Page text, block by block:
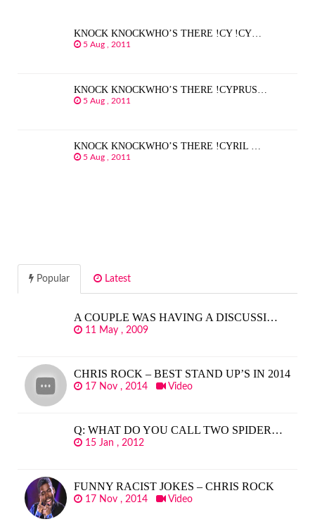
KNOCK KNOCKWHO’S THERE !CY !CY…
5 Aug , 2011
KNOCK KNOCKWHO’S THERE !CYPRUS…
5 Aug , 2011
KNOCK KNOCKWHO’S THERE !CYRIL …
5 Aug , 2011
Popular Latest
A COUPLE WAS HAVING A DISCUSSI…
11 May , 2009
CHRIS ROCK – BEST STAND UP’S IN 2014
17 Nov , 2014 Video
Q: WHAT DO YOU CALL TWO SPIDER…
15 Jan , 2012
FUNNY RACIST JOKES – CHRIS ROCK
17 Nov , 2014 Video